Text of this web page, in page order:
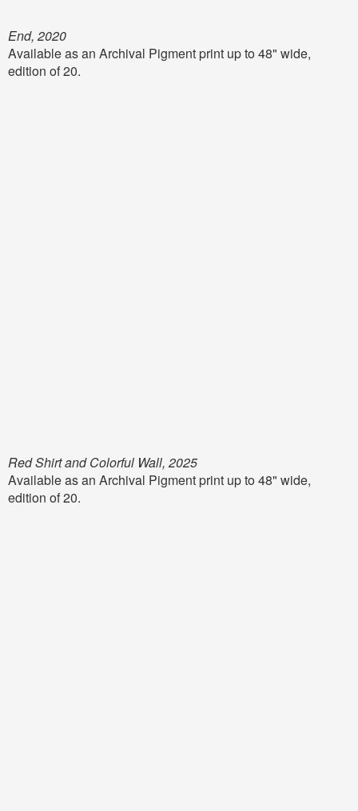
End, 2020
Available as an Archival Pigment print up to 48" wide,
edition of 20.
Red Shirt and Colorful Wall, 2025
Available as an Archival Pigment print up to 48" wide,
edition of 20.